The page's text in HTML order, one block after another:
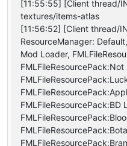
[11:55:55] [Client thread/
textures/items-atlas
[11:56:52] [Client thread/
ResourceManager:
Mod Loader,
FMLFileResourcePack:Not
FMLFileResourcePack:BD